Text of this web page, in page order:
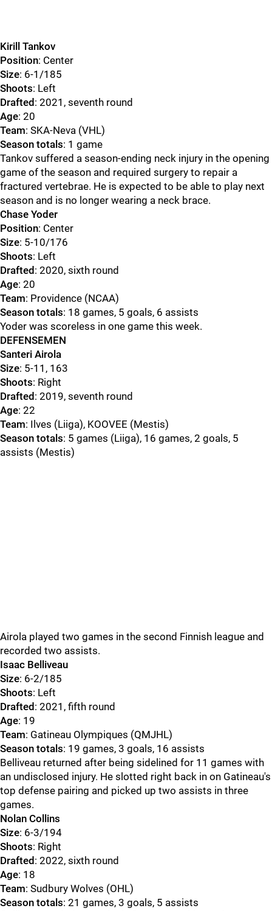
Kirill Tankov
Position: Center
Size: 6-1/185
Shoots: Left
Drafted : 2021, seventh round
Age: 20
Team: SKA-Neva (VHL)
Season totals: 1 game
Tankov suffered a season-ending neck injury in the opening
game of the season and required surgery to repair a
fractured vertebrae. He is expected to be able to play next
season and is no longer wearing a neck brace.
Chase Yoder
Position: Center
Size: 5-10/176
Shoots: Left
Drafted : 2020, sixth round
Age: 20
Team: Providence (NCAA)
Season totals: 18 games, 5 goals, 6 assists
Yoder was scoreless in one game this week.
DEFENSEMEN
Santeri Airola
Size: 5-11, 163
Shoots: Right
Drafted : 2019, seventh round
Age: 22
Team: Ilves (Liiga), KOOVEE (Mestis)
Season totals: 5 games (Liiga), 16 games, 2 goals, 5
assists (Mestis)
Airola played two games in the second Finnish league and
recorded two assists.
Isaac Belliveau
Size: 6-2/185
Shoots: Left
Drafted : 2021, fifth round
Age: 19
Team: Gatineau Olympiques (QMJHL)
Season totals: 19 games, 3 goals, 16 assists
Belliveau returned after being sidelined for 11 games with
an undisclosed injury. He slotted right back in on Gatineau's
top defense pairing and picked up two assists in three
games.
Nolan Collins
Size: 6-3/194
Shoots: Right
Drafted : 2022, sixth round
Age: 18
Team: Sudbury Wolves (OHL)
Season totals: 21 games, 3 goals, 5 assists